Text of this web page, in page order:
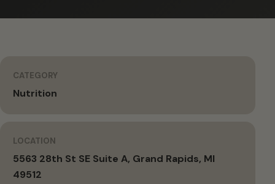
CATEGORY
Nutrition
LOCATION
5563 28th St SE Suite A, Grand Rapids, MI
49512